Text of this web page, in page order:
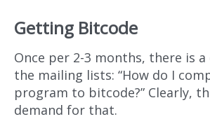
Getting Bitcode
Once per 2-3 months, there is
the mailing lists: “How do I
program to bitcode?” Clearly,
demand for that.